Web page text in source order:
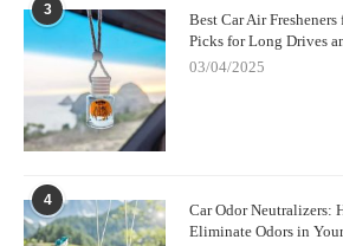
3
Best Car Air
Picks for Long Drives
03/04/2025
4
Car Odor Neutralizers:
Eliminate Odors in